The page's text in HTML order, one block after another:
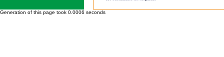
Generation of this page took 0.0006 seconds